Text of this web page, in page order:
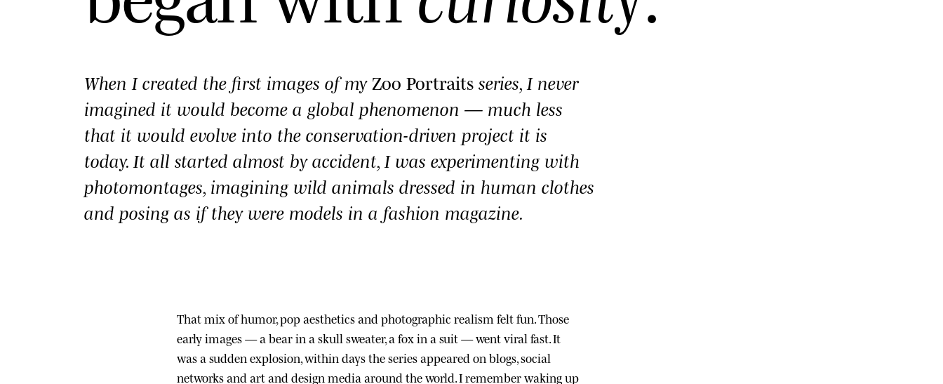
When I created the first images of my Zoo Portraits series, I never
imagined it would become a global phenomenon — much less
that it would evolve into the conservation-driven project it is
today. It all started almost by accident, I was experimenting with
photomontages, imagining wild animals dressed in human clothes
and posing as if they were models in a fashion magazine.
That mix of humor, pop aesthetics and photographic realism felt fun. Those
early images — a bear in a skull sweater, a fox in a suit — went viral fast. It
was a sudden explosion, within days the series appeared on blogs, social
networks and art and design media around the world. I remember waking up